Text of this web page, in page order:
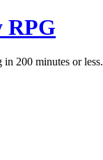
RPG
200 minutes or less.